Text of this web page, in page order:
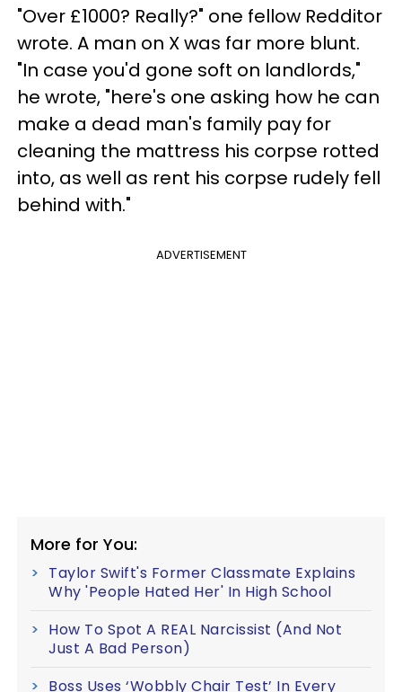
"Over £1000? Really?" one fellow Redditor
wrote. A man on X was far more blunt.
"In case you'd gone soft on landlords,"
he wrote, "here's one asking how he can
make a dead man's family pay for
cleaning the mattress his corpse rotted
into, as well as rent his corpse rudely fell
behind with."
ADVERTISEMENT
More for You:
Taylor Swift's Former Classmate Explains
Why 'People Hated Her' In High School
How To Spot A REAL Narcissist (And Not
Just A Bad Person)
Boss Uses ‘Wobbly Chair Test’ In Every